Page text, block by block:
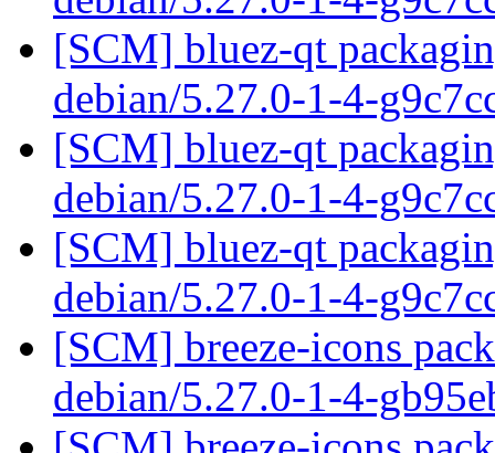
[SCM] bluez-qt
debian/5.27.0-1-4-
[SCM] bluez-qt
debian/5.27.0-1-4-
[SCM] bluez-qt
debian/5.27.0-1-4-
[SCM] breeze-icons
debian/5.27.0-1-4-